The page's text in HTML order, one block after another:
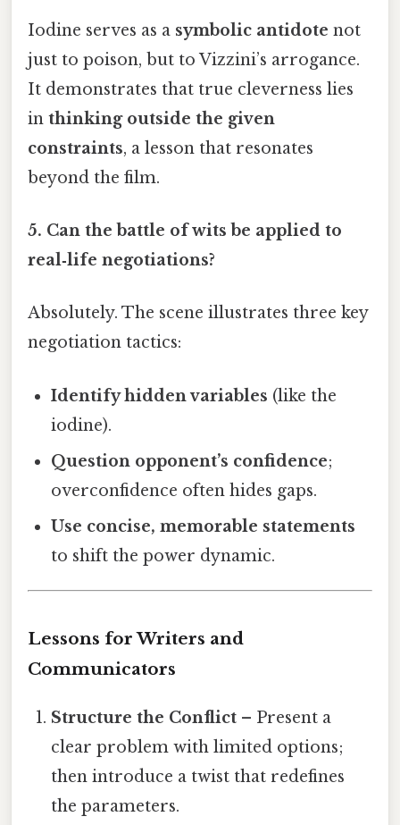
Iodine serves as a symbolic antidote not
just to poison, but to Vizzini’s arrogance.
It demonstrates that true cleverness lies
in thinking outside the given
constraints, a lesson that resonates
beyond the film.
5. Can the battle of wits be applied to
real‑life negotiations?
Absolutely. The scene illustrates three key
negotiation tactics:
Identify hidden variables (like the
iodine).
Question opponent’s confidence;
overconfidence often hides gaps.
Use concise, memorable statements
to shift the power dynamic.
Lessons for Writers and
Communicators
Structure the Conflict – Present a
clear problem with limited options;
then introduce a twist that redefines
the parameters.